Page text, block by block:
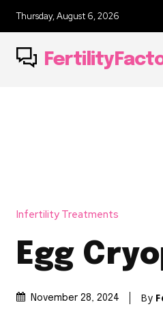
Thursday, August 6, 2026
Infertility Treatments
Egg
November 28, 2024 By